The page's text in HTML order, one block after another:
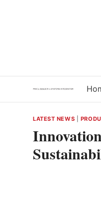
LATEST NEWS